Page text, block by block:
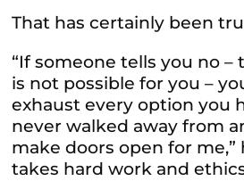
That has certainly been
“If someone tells you no
is not possible for you –
exhaust every option you
never walked away from
make doors open for me,”
takes hard work and